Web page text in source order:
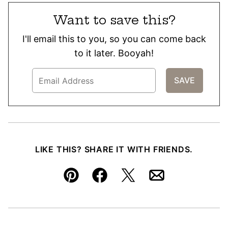
Want to save this?
I'll email this to you, so you can come back
to it later. Booyah!
LIKE THIS? SHARE IT WITH FRIENDS.
Pin FacebookTweetEmail